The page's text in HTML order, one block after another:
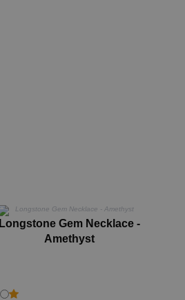
Longstone Gem Necklace -
Amethyst